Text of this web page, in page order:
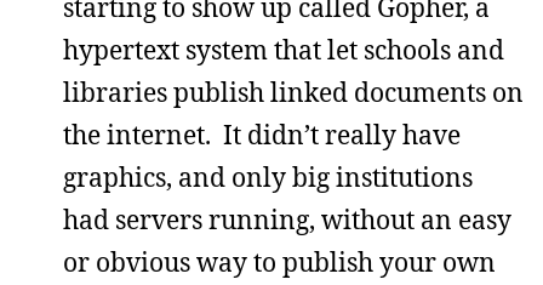
hypertext system that let schools and
libraries publish linked documents on
the internet. It didn’t really have
graphics, and only big institutions
had servers running, without an easy
or obvious way to publish your own